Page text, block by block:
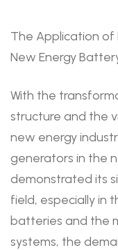
The Application of
New Energy
With the
structure and the
new energy
generators in the
demonstrated its
field, especially in
batteries and the
systems, the